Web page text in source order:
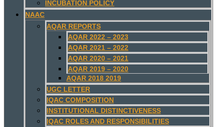
INCUBATION POLICY
NAAC
AQAR REPORTS
AQAR 2022 – 2023
AQAR 2021 – 2022
AQAR 2020 – 2021
AQAR 2019 – 2020
AQAR 2018 2019
UGC LETTER
IQAC COMPOSITION
INSTITUTIONAL DISTINCTIVENESS
IQAC ROLES AND RESPONSIBILITIES